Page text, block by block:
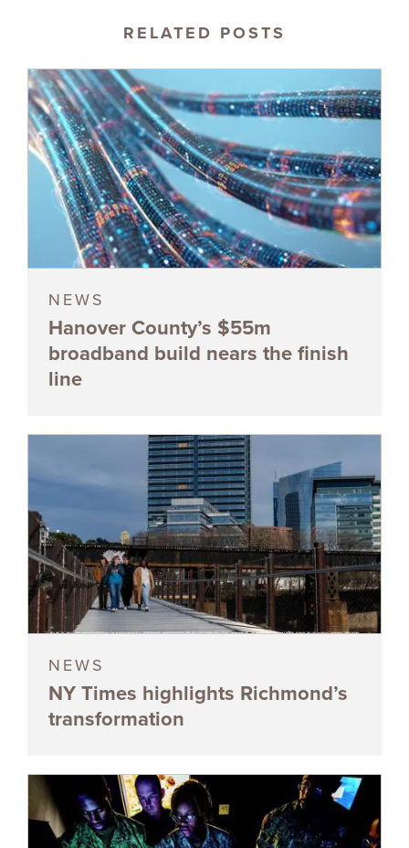
RELATED POSTS
NEWS
Hanover County’s $55m
broadband build nears the finish
line
NEWS
NY Times highlights Richmond’s
transformation